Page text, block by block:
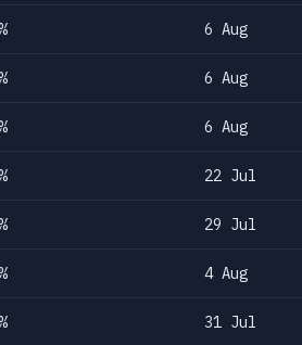
6 Aug
6 Aug
6 Aug
22 Jul
29 Jul
4 Aug
31 Jul